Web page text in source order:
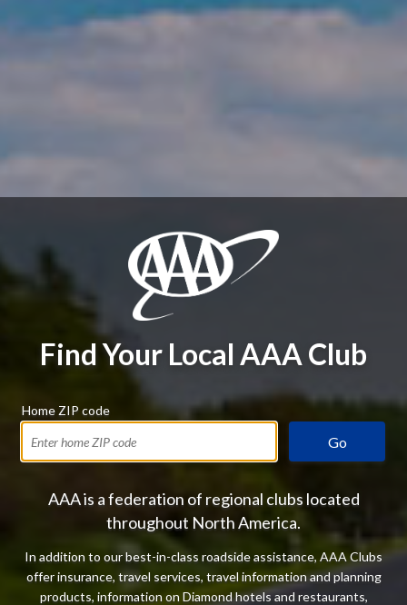
Find Your Local AAA Club
Home ZIP code
Go
AAA is a federation of regional clubs located
throughout North America.
In addition to our best-in-class roadside assistance, AAA Clubs
offer insurance, travel services, travel information and planning
products, information on Diamond hotels and restaurants,